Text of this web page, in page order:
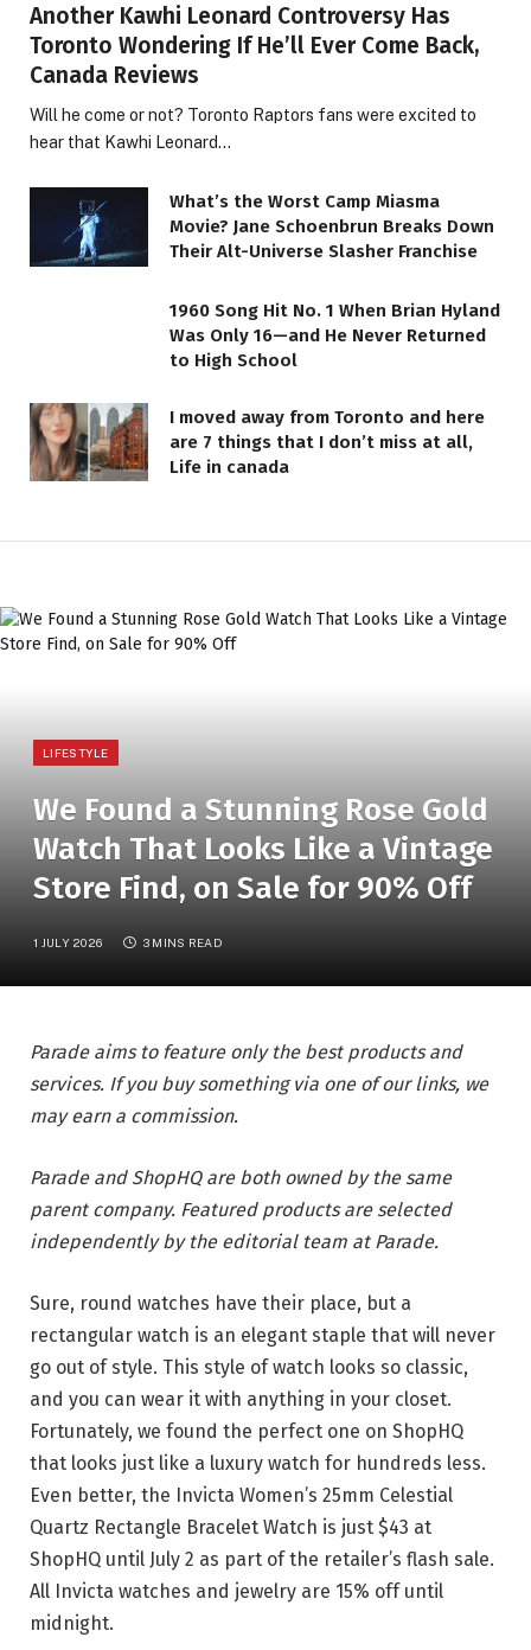
Another Kawhi Leonard Controversy Has
Toronto Wondering If He’ll Ever Come Back,
Canada Reviews
Will he come or not? Toronto Raptors fans were excited to
hear that Kawhi Leonard…
What’s the Worst Camp Miasma
Movie? Jane Schoenbrun Breaks Down
Their Alt-Universe Slasher Franchise
1960 Song Hit No. 1 When Brian Hyland
Was Only 16—and He Never Returned
to High School
I moved away from Toronto and here
are 7 things that I don’t miss at all,
Life in canada
LIFESTYLE
We Found a Stunning Rose Gold
Watch That Looks Like a Vintage
Store Find, on Sale for 90% Off
1 JULY 2026 3 MINS READ
Parade aims to feature only the best products and
services. If you buy something via one of our links, we
may earn a commission.
Parade and ShopHQ are both owned by the same
parent company. Featured products are selected
independently by the editorial team at Parade.
Sure, round watches have their place, but a
rectangular watch is an elegant staple that will never
go out of style. This style of watch looks so classic,
and you can wear it with anything in your closet.
Fortunately, we found the perfect one on ShopHQ
that looks just like a luxury watch for hundreds less.
Even better, the Invicta Women’s 25mm Celestial
Quartz Rectangle Bracelet Watch is just $43 at
ShopHQ until July 2 as part of the retailer’s flash sale.
All Invicta watches and jewelry are 15% off until
midnight.